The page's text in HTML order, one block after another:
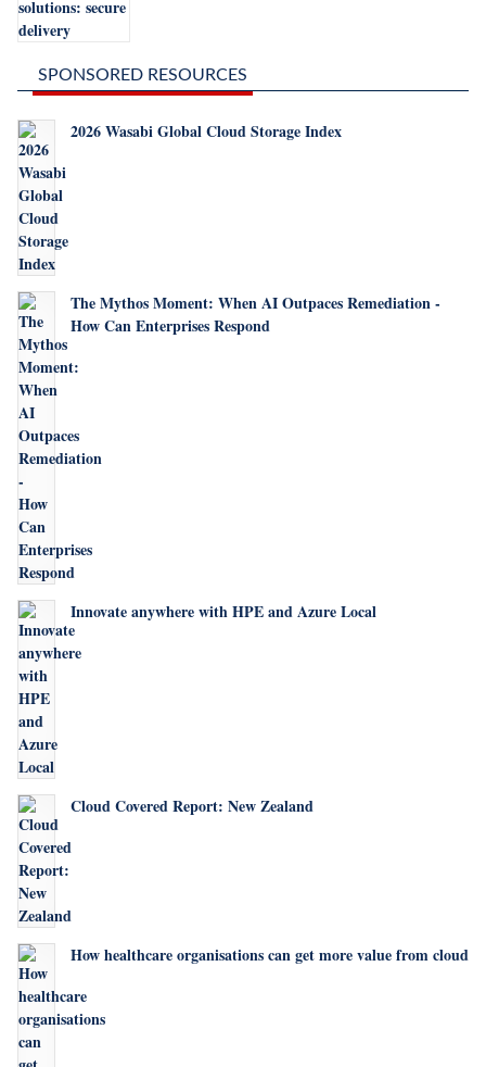
SPONSORED RESOURCES
2026 Wasabi Global Cloud Storage Index
The Mythos Moment: When AI Outpaces Remediation -
How Can Enterprises Respond
Innovate anywhere with HPE and Azure Local
Cloud Covered Report: New Zealand
How healthcare organisations can get more value from cloud